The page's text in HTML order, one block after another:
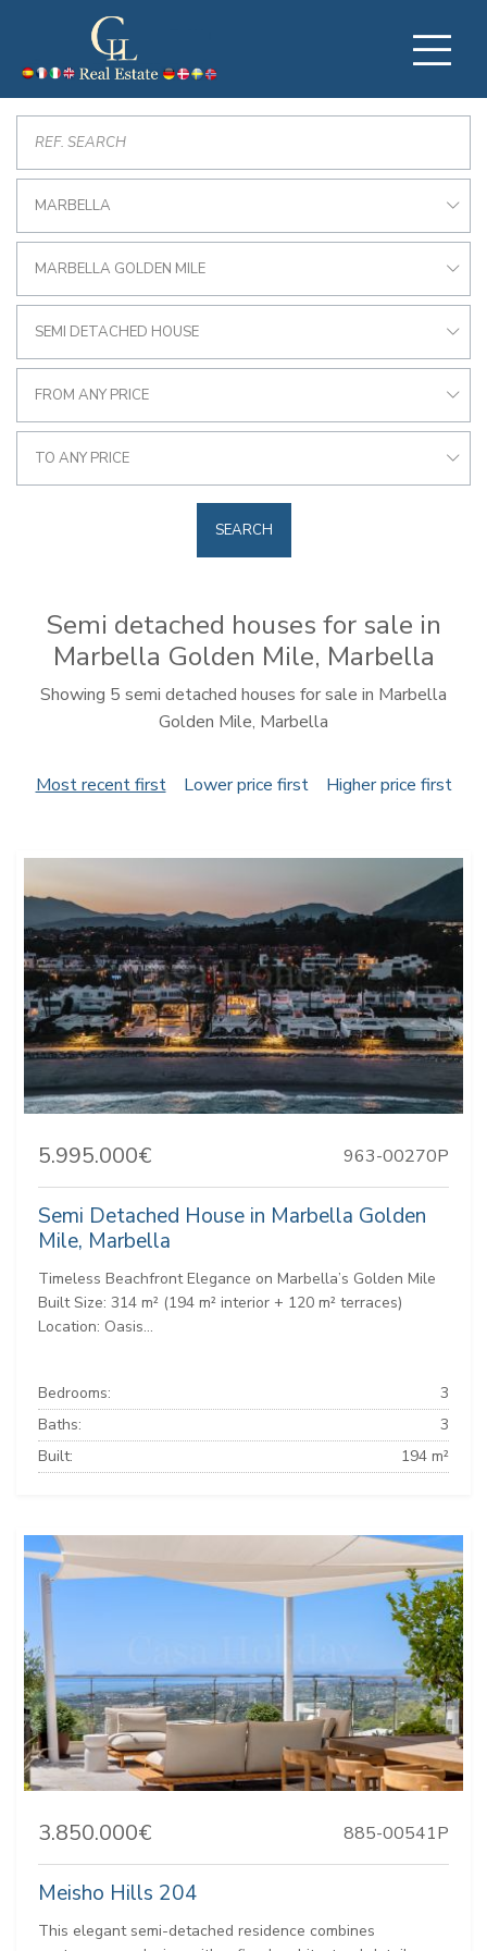
MARBELLA
MARBELLA GOLDEN MILE
SEMI DETACHED HOUSE
FROM ANY PRICE
TO ANY PRICE
SEARCH
Semi detached houses for sale in
Marbella Golden Mile, Marbella
Showing 5 semi detached houses for sale in Marbella
Golden Mile, Marbella
Most recent first Lower price first Higher price first
5.995.000€ 963-00270P
Semi Detached House in Marbella Golden
Mile, Marbella
Timeless Beachfront Elegance on Marbella’s Golden Mile
Built Size: 314 m² (194 m² interior + 120 m² terraces)
Location: Oasis...
Bedrooms:
3
Baths:
3
Built:
194 m²
3.850.000€ 885-00541P
Meisho Hills 204
This elegant semi-detached residence combines